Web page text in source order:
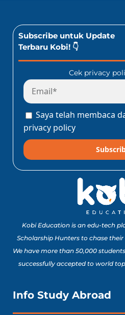
Subscribe untuk Update
Terbaru Kobi! 👇
Cek privacy
Saya telah membaca
privacy policy
Kobi Education is an edu-tech
Scholarship Hunters to chase
We have more than 50,000
successfully accepted to world
Info Study Abroad